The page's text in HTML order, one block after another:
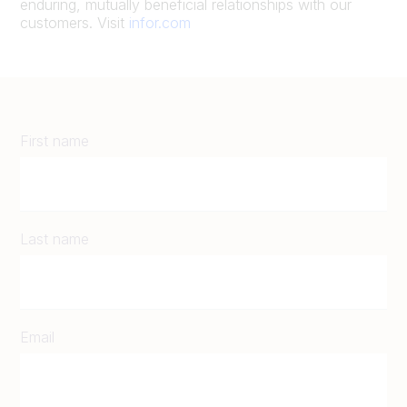
enduring, mutually beneficial relationships with our
customers. Visit infor.com
First name
Last name
Email